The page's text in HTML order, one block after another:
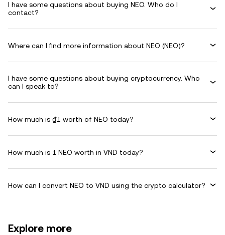
I have some questions about buying NEO. Who do I
contact?
Where can I find more information about NEO (NEO)?
I have some questions about buying cryptocurrency. Who
can I speak to?
How much is ₫1 worth of NEO today?
How much is 1 NEO worth in VND today?
How can I convert NEO to VND using the crypto calculator?
Explore more